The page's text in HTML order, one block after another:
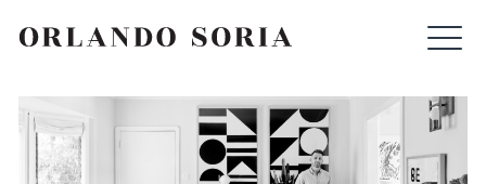
ORLANDO SORIA